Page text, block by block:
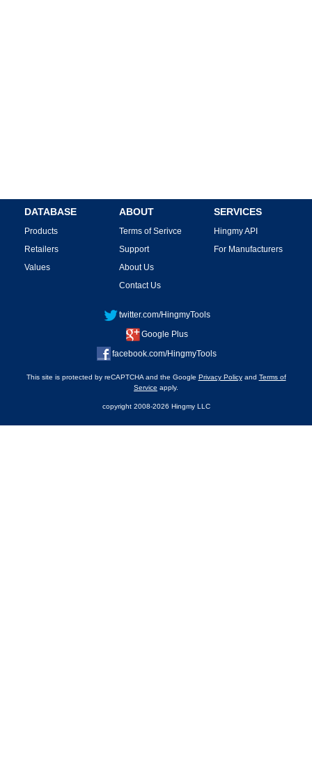
DATABASE
Products
Retailers
Values
ABOUT
Terms of Serivce
Support
About Us
Contact Us
SERVICES
Hingmy API
For Manufacturers
twitter.com/HingmyTools
Google Plus
facebook.com/HingmyTools
This site is protected by reCAPTCHA and the Google Privacy Policyand Terms of
Service apply.
copyright 2008-2026 Hingmy LLC